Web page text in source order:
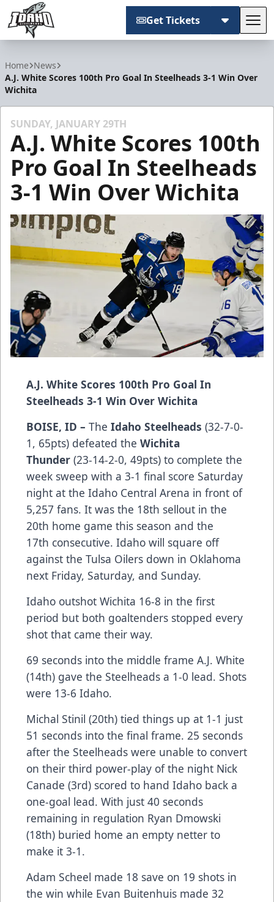
Get Tickets
Home News
A.J. White Scores 100th Pro Goal In Steelheads 3-1 Win Over
Wichita
SUNDAY, JANUARY 29TH
A.J. White Scores 100th
Pro Goal In Steelheads
3-1 Win Over Wichita
A.J. White Scores 100th Pro Goal In
Steelheads 3-1 Win Over Wichita
BOISE, ID – The Idaho Steelheads (32-7-0-
1, 65pts) defeated the Wichita
Thunder (23-14-2-0, 49pts) to complete the
week sweep with a 3-1 final score Saturday
night at the Idaho Central Arena in front of
5,257 fans. It was the 18th sellout in the
20th home game this season and the
17th consecutive. Idaho will square off
against the Tulsa Oilers down in Oklahoma
next Friday, Saturday, and Sunday.
Idaho outshot Wichita 16-8 in the first
period but both goaltenders stopped every
shot that came their way.
69 seconds into the middle frame A.J. White
(14th) gave the Steelheads a 1-0 lead. Shots
were 13-6 Idaho.
Michal Stinil (20th) tied things up at 1-1 just
51 seconds into the final frame. 25 seconds
after the Steelheads were unable to convert
on their third power-play of the night Nick
Canade (3rd) scored to hand Idaho back a
one-goal lead. With just 40 seconds
remaining in regulation Ryan Dmowski
(18th) buried home an empty netter to
make it 3-1.
Adam Scheel made 18 save on 19 shots in
the win while Evan Buitenhuis made 32